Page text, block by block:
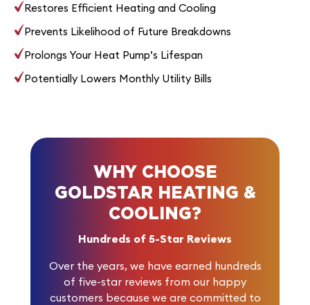
Restores Efficient Heating and Cooling
Prevents Likelihood of Future Breakdowns
Prolongs Your Heat Pump’s Lifespan
Potentially Lowers Monthly Utility Bills
WHY CHOOSE
GOLDSTAR HEATING &
COOLING?
Hundreds of 5-Star Reviews
Over the years, we have earned hundreds
of five-star reviews from our happy
customers because we are committed to